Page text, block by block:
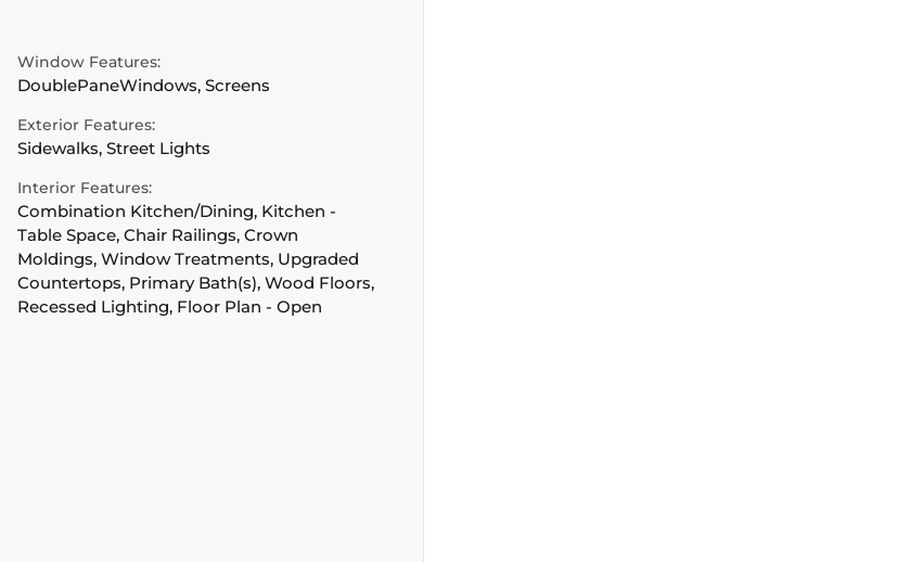
Window Features:
DoublePaneWindows, Screens
Exterior Features:
Sidewalks, Street Lights
Interior Features:
Combination Kitchen/Dining, Kitchen -
Table Space, Chair Railings, Crown
Moldings, Window Treatments, Upgraded
Countertops, Primary Bath(s), Wood Floors,
Recessed Lighting, Floor Plan - Open